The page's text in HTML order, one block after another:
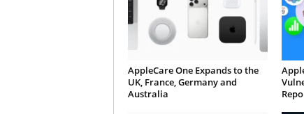
AppleCare One Expands to the
UK, France, Germany and
Australia